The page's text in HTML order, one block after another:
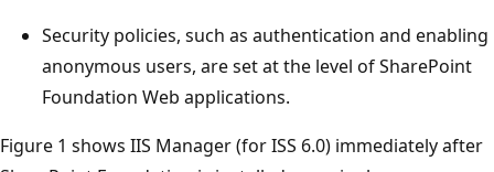
Security policies, such as authentication and enabling
anonymous users, are set at the level of SharePoint
Foundation Web applications.
Figure 1 shows IIS Manager (for ISS 6.0) immediately after